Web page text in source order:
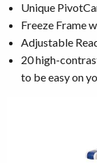
Unique
Freeze Frame
Adjustable
20 high-
to be easy on